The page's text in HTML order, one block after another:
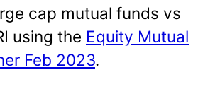
cap mutual funds vs
using the Equity Mutual
Feb 2023.